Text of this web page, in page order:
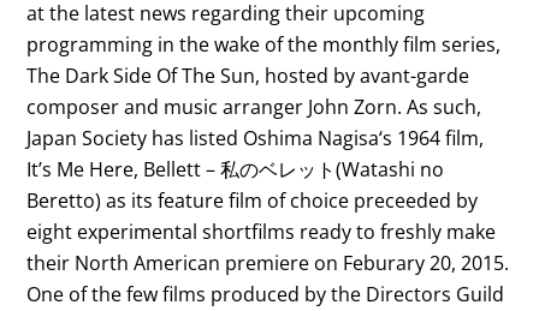
at the latest news regarding their upcoming
programming in the wake of the monthly film series,
The Dark Side Of The Sun, hosted by avant-garde
composer and music arranger John Zorn. As such,
Japan Society has listed Oshima Nagisa‘s 1964 film,
It’s Me Here, Bellett – 私のベレット(Watashi no
Beretto) as its feature film of choice preceeded by
eight experimental shortfilms ready to freshly make
their North American premiere on Feburary 20, 2015.
One of the few films produced by the Directors Guild